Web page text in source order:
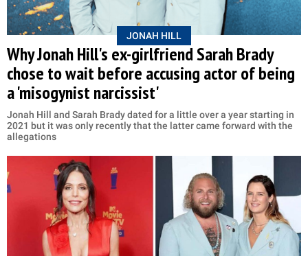
JONAH HILL
Why Jonah Hill's ex-girlfriend Sarah Brady
chose to wait before accusing actor of being
a 'misogynist narcissist'
Jonah Hill and Sarah Brady dated for a little over a year starting in
2021 but it was only recently that the latter came forward with the
allegations